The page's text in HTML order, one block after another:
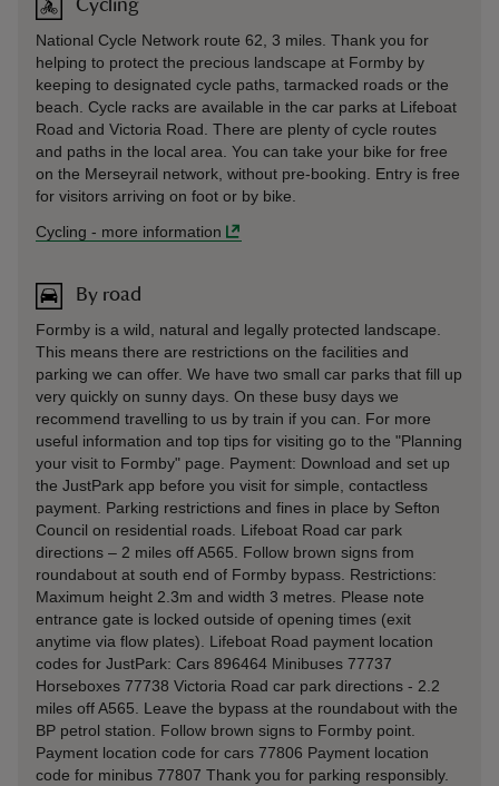
Cycling
National Cycle Network route 62, 3 miles. Thank you for
helping to protect the precious landscape at Formby by
keeping to designated cycle paths, tarmacked roads or the
beach. Cycle racks are available in the car parks at Lifeboat
Road and Victoria Road. There are plenty of cycle routes
and paths in the local area. You can take your bike for free
on the Merseyrail network, without pre-booking. Entry is free
for visitors arriving on foot or by bike.
Cycling - more information
By road
Formby is a wild, natural and legally protected landscape.
This means there are restrictions on the facilities and
parking we can offer. We have two small car parks that fill up
very quickly on sunny days. On these busy days we
recommend travelling to us by train if you can. For more
useful information and top tips for visiting go to the "Planning
your visit to Formby" page. Payment: Download and set up
the JustPark app before you visit for simple, contactless
payment. Parking restrictions and fines in place by Sefton
Council on residential roads. Lifeboat Road car park
directions – 2 miles off A565. Follow brown signs from
roundabout at south end of Formby bypass. Restrictions:
Maximum height 2.3m and width 3 metres. Please note
entrance gate is locked outside of opening times (exit
anytime via flow plates). Lifeboat Road payment location
codes for JustPark: Cars 896464 Minibuses 77737
Horseboxes 77738 Victoria Road car park directions - 2.2
miles off A565. Leave the bypass at the roundabout with the
BP petrol station. Follow brown signs to Formby point.
Payment location code for cars 77806 Payment location
code for minibus 77807 Thank you for parking responsibly.